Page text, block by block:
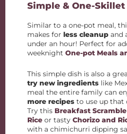
Simple & One-Skillet
Similar to a one-pot meal,
makes for less cleanupand
under an hour! Perfect for
weeknightOne-pot Meals
This simple dish is also a
try new ingredients like
meal the entire family can
more recipes to use up that
Try this Breakfast
Rice or tastyChorizo and
with a chimichurri dipping